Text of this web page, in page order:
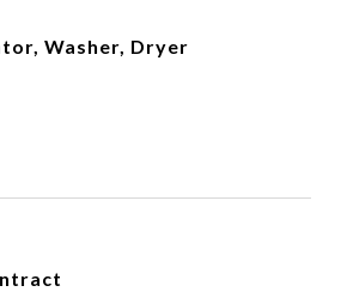
Washer, Dryer